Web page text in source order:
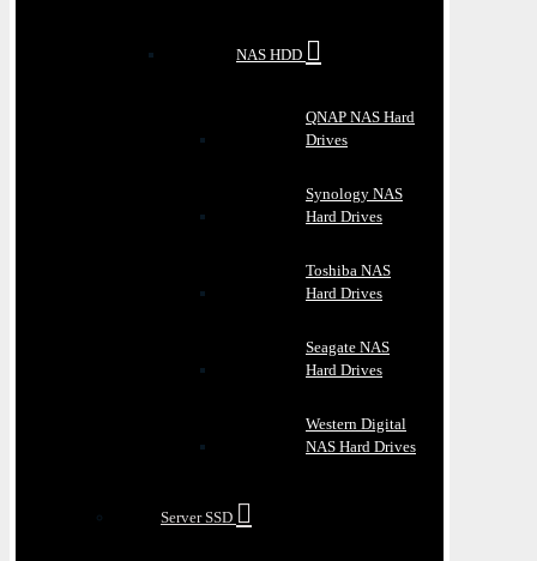
NAS HDD
QNAP NAS Hard
Drives
Synology NAS
Hard Drives
Toshiba NAS
Hard Drives
Seagate NAS
Hard Drives
Western Digital
NAS Hard Drives
Server SSD